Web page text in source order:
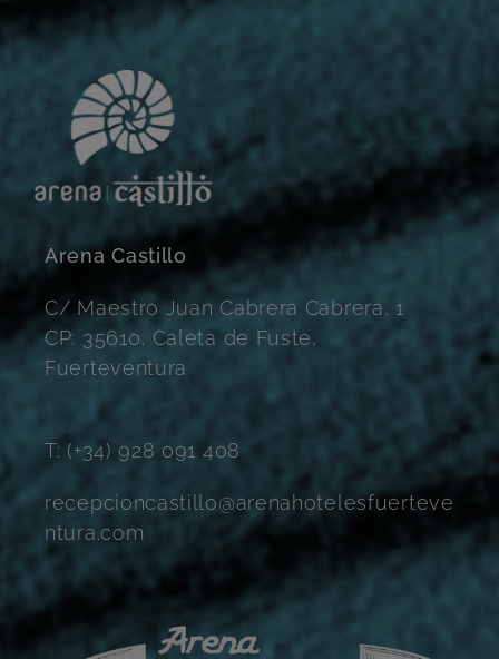
Arena Castillo
C/ Maestro Juan Cabrera Cabrera, 1
CP: 35610, Caleta de Fuste,
Fuerteventura
T: (+34) 928 091 408
recepcioncastillo@arenahotelesfuerteve
ntura.com